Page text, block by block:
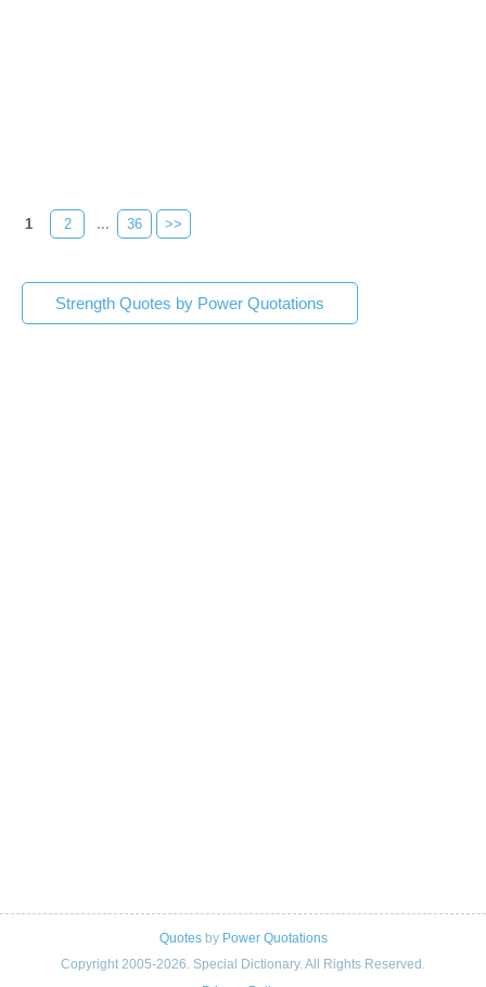
1 2 ... 36 >>
Strength Quotes by Power Quotations
Quotesby Power Quotations
Copyright 2005-2026. Special Dictionary. All Rights Reserved.